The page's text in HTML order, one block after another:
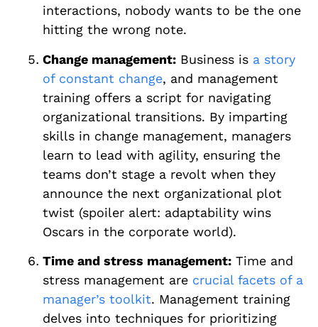
interactions, nobody wants to be the one
hitting the wrong note.
Change management: Business is a story
of constant change, and management
training offers a script for navigating
organizational transitions. By imparting
skills in change management, managers
learn to lead with agility, ensuring the
teams don’t stage a revolt when they
announce the next organizational plot
twist (spoiler alert: adaptability wins
Oscars in the corporate world).
Time and stress management: Time and
stress management are crucial facets of a
manager’s toolkit. Management training
delves into techniques for prioritizing